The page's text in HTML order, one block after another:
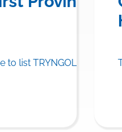
to list TRYNGOLZA®